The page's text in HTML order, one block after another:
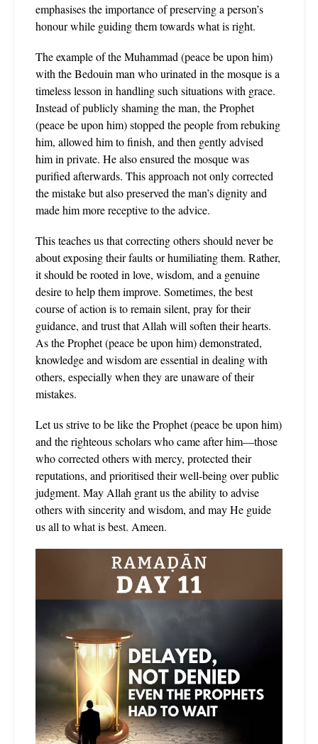
emphasises the importance of preserving a person’s
honour while guiding them towards what is right.
The example of the Muhammad (peace be upon him)
with the Bedouin man who urinated in the mosque is a
timeless lesson in handling such situations with grace.
Instead of publicly shaming the man, the Prophet
(peace be upon him) stopped the people from rebuking
him, allowed him to finish, and then gently advised
him in private. He also ensured the mosque was
purified afterwards. This approach not only corrected
the mistake but also preserved the man’s dignity and
made him more receptive to the advice.
This teaches us that correcting others should never be
about exposing their faults or humiliating them. Rather,
it should be rooted in love, wisdom, and a genuine
desire to help them improve. Sometimes, the best
course of action is to remain silent, pray for their
guidance, and trust that Allah will soften their hearts.
As the Prophet (peace be upon him) demonstrated,
knowledge and wisdom are essential in dealing with
others, especially when they are unaware of their
mistakes.
Let us strive to be like the Prophet (peace be upon him)
and the righteous scholars who came after him—those
who corrected others with mercy, protected their
reputations, and prioritised their well-being over public
judgment. May Allah grant us the ability to advise
others with sincerity and wisdom, and may He guide
us all to what is best. Ameen.